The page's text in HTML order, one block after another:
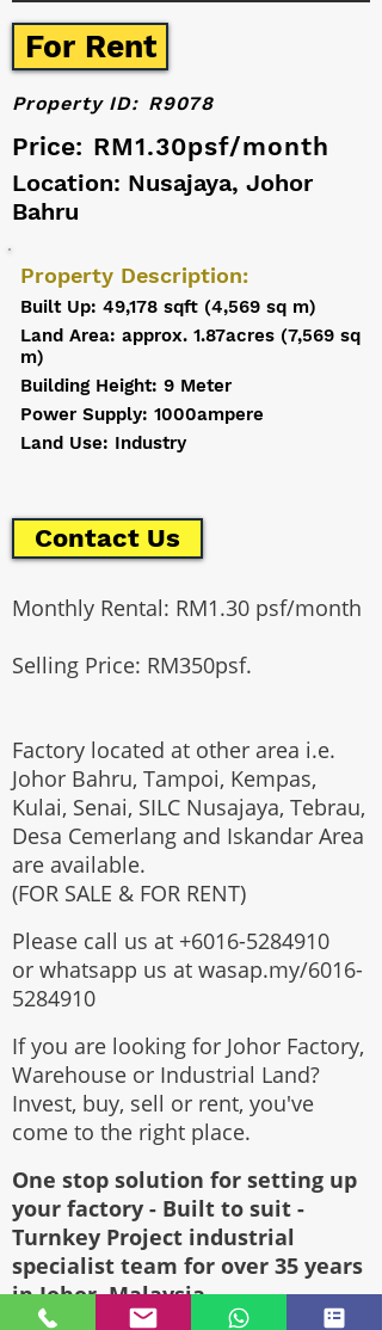
For Rent
Price: RM1.30psf/month
Property ID: R9078
Location: Nusajaya, Johor
Bahru
Property Description:
Built Up: 49,178 sqft (4,569 sq m)
Land Area: approx. 1.87acres (7,569 sq
m)
Building Height: 9 Meter
Power Supply: 1000ampere
Land Use: Industry
Monthly Rental: RM1.30 psf/month
Selling Price: RM350psf.
Factory located at other area i.e.
Johor Bahru, Tampoi, Kempas,
Kulai, Senai, SILC Nusajaya, Tebrau,
Desa Cemerlang and Iskandar Area
are available.
(FOR SALE & FOR RENT)
Please call us at +6016-5284910
or whatsapp us at wasap.my/6016-
5284910
If you are looking for Johor Factory,
Warehouse or Industrial Land?
Invest, buy, sell or rent, you've
come to the right place.
One stop solution for setting up
your factory - Built to suit -
Turnkey Project industrial
specialist team for over 35 years
in Johor, Malaysia.
Built to suite factory which
Contact Us